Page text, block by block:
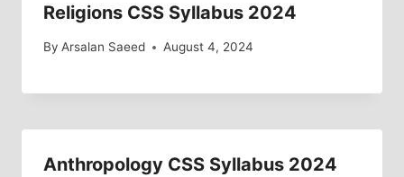
Religions CSS Syllabus 2024
By Arsalan Saeed August 4, 2024
Anthropology CSS Syllabus 2024